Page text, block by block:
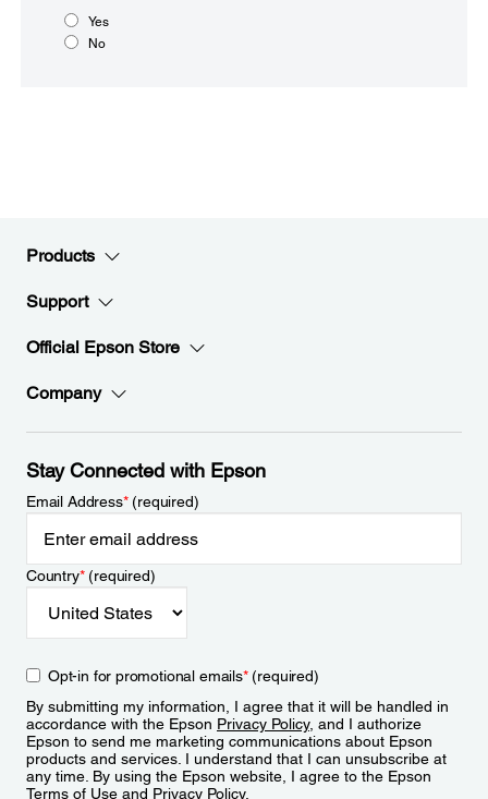
Yes
No
Products
Support
Official Epson Store
Company
Stay Connected with Epson
Email Address*(required)
Country*(required)
Opt-in for promotional emails*(required)
By submitting my information, I agree that it will be handled in
accordance with the Epson Privacy Policy, and I authorize
Epson to send me marketing communications about Epson
products and services. I understand that I can unsubscribe at
any time. By using the Epson website, I agree to the Epson
Terms of Use and Privacy Policy.